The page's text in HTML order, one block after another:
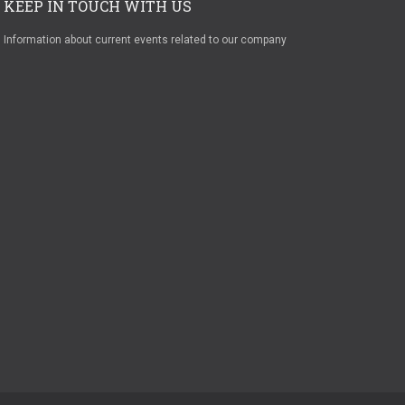
KEEP IN TOUCH WITH US
Information about current events related to our company